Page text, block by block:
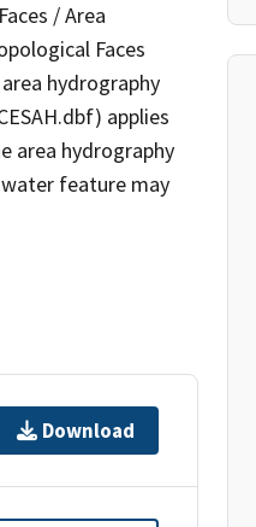
/ Area
Faces
hydrography
applies
area hydrography
feature may
Download